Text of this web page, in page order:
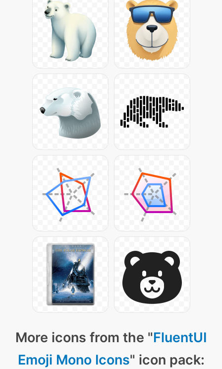
More icons from the "FluentUI
Emoji Mono Icons" icon pack: